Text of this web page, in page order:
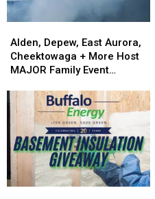
Depew,
East
Aurora,
+
More
MAJOR
Family
Event
Tonight
Alden, Depew, East Aurora,
Cheektowaga + More Host
MAJOR Family Event
Depew,
East
Aurora,
+
More
MAJOR
Family
Event
Tonight